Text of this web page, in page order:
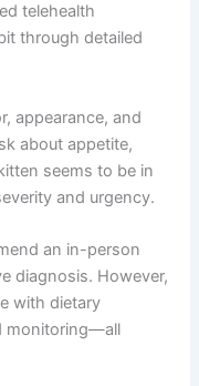
especially for
skilled telehealth
through detailed
appearance, and
about appetite,
seems to be in
and urgency.